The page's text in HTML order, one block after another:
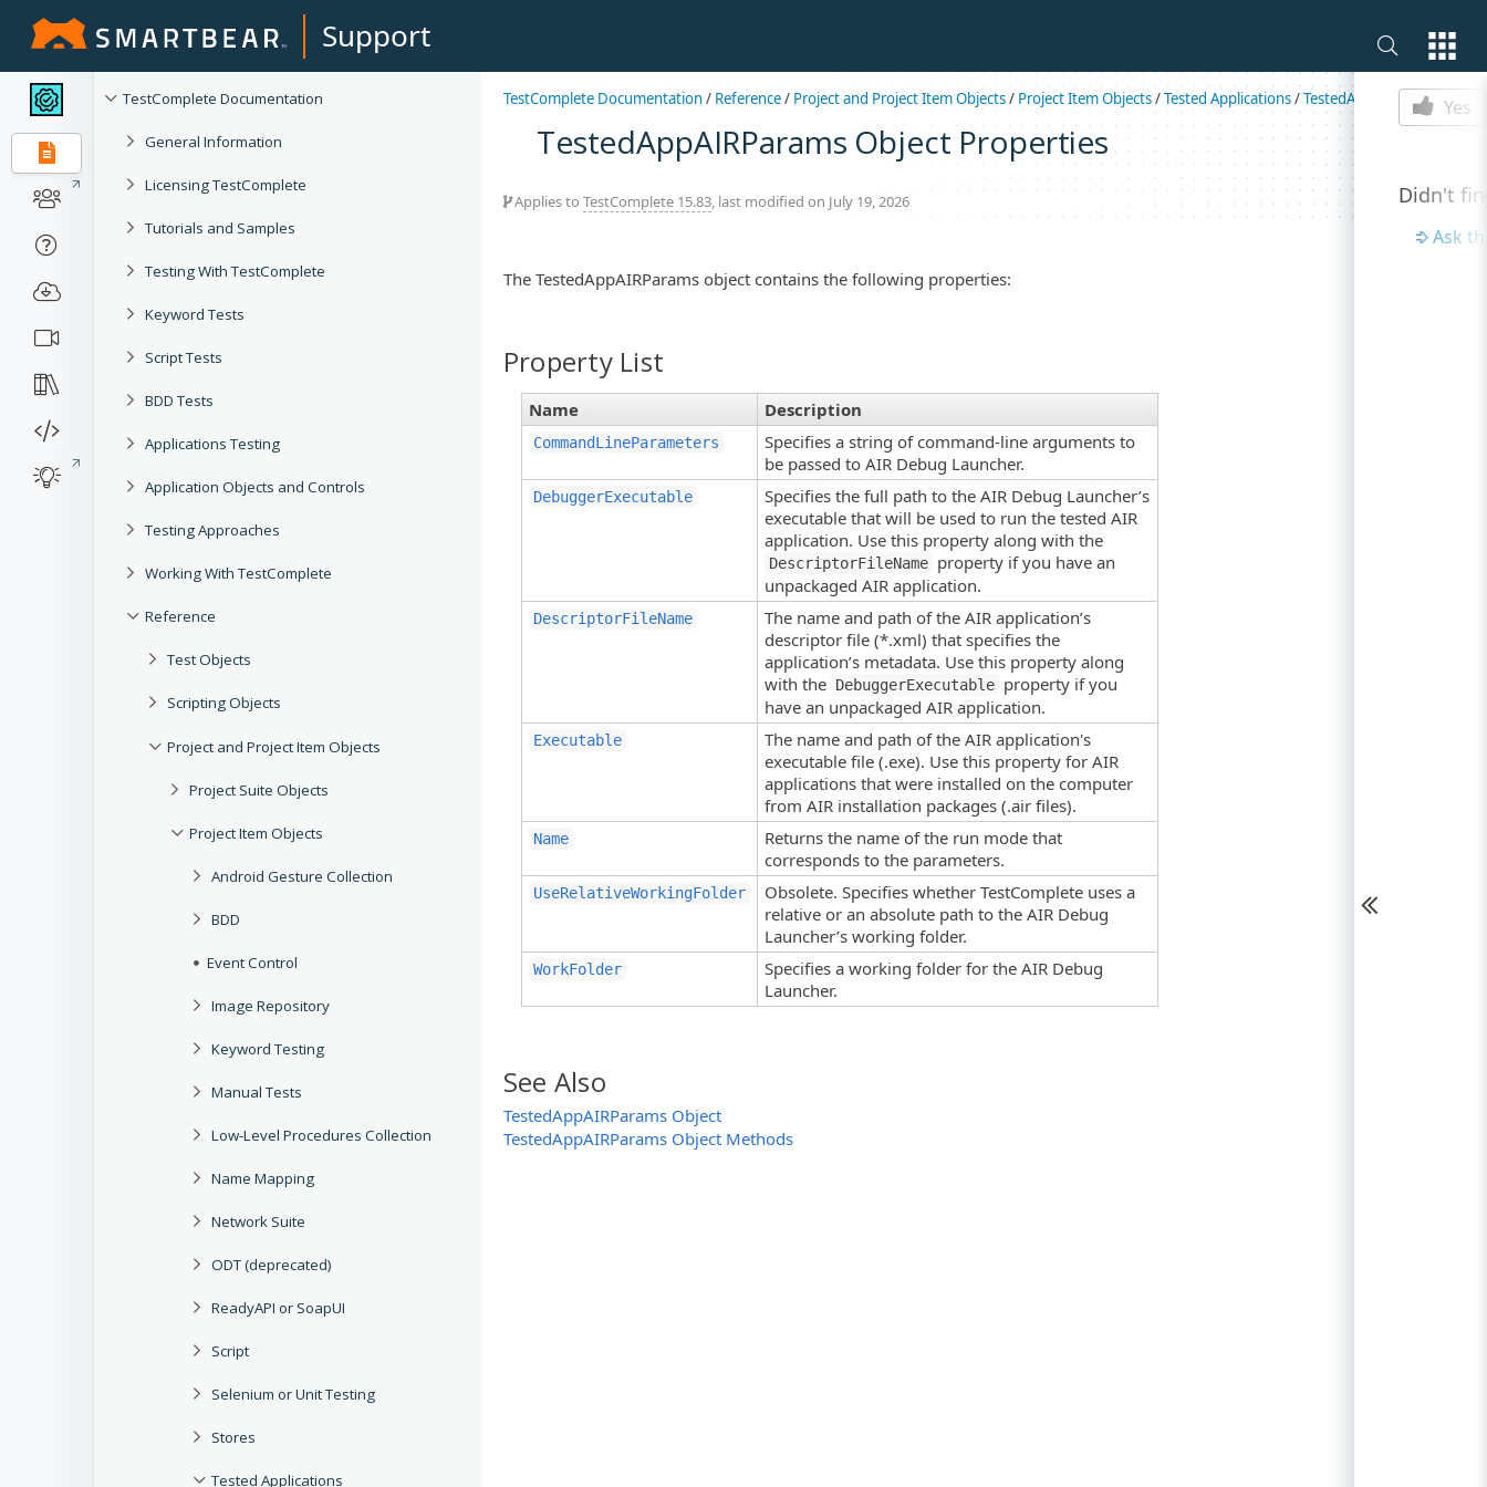
Support
TestComplete Documentation
General Information
Licensing TestComplete
Tutorials and Samples
Testing With TestComplete
Keyword Tests
Script Tests
BDD Tests
Applications Testing
Application Objects and Controls
Testing Approaches
Working With TestComplete
Reference
Test Objects
Scripting Objects
Project and Project Item Objects
Project Suite Objects
Project Item Objects
Android Gesture Collection
BDD
Event Control
Image Repository
Keyword Testing
Manual Tests
Low-Level Procedures Collection
Name Mapping
Network Suite
ODT (deprecated)
ReadyAPI or SoapUI
Script
Selenium or Unit Testing
Stores
Tested Applications
TestComplete Documentation/ Reference/ Project and Project Item Objects/ Project Item Objects/Tested Applications/TestedAppAIRParams
TestedAppAIRParams Object Properties
Applies to TestComplete 15.83, last modified on July 19, 2026
The TestedAppAIRParams object contains the following properties:
Property List
Name Description
CommandLineParameters
Specifies a string of command-line arguments to
be passed to AIR Debug Launcher.
DebuggerExecutable
Specifies the full path to the AIR Debug Launcher’s
executable that will be used to run the tested AIR
application. Use this property along with the
DescriptorFileName property if you have an
unpackaged AIR application.
DescriptorFileName
The name and path of the AIR application’s
descriptor file (*.xml) that specifies the
application’s metadata. Use this property along
with the DebuggerExecutable property if you
have an unpackaged AIR application.
Executable
The name and path of the AIR application's
executable file (.exe). Use this property for AIR
applications that were installed on the computer
from AIR installation packages (.air files).
Name
Returns the name of the run mode that
corresponds to the parameters.
UseRelativeWorkingFolder
Obsolete. Specifies whether TestComplete uses a
relative or an absolute path to the AIR Debug
Launcher’s working folder.
WorkFolder
Specifies a working folder for the AIR Debug
Launcher.
See Also
TestedAppAIRParams Object
TestedAppAIRParams Object Methods
Is this
Yes
Didn't
Ask